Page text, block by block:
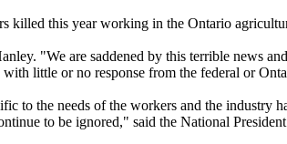
killed this year working in the Ontario
"We are saddened by this terrible news
little or no response from the federal or
to the needs of the workers and the
to be ignored," said the National